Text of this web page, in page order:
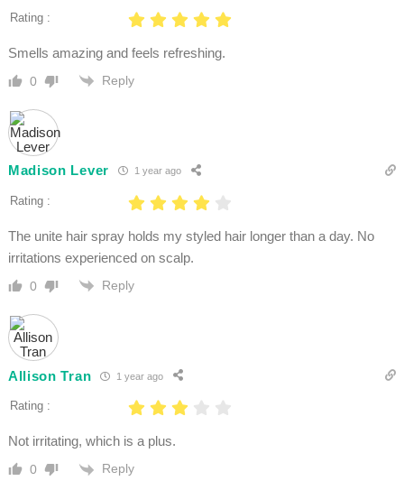
Rating :
Smells amazing and feels refreshing.
0 Reply
Madison Lever 1 year ago
Rating :
The unite hair spray holds my styled hair longer than a day. No
irritations experienced on scalp.
0 Reply
Allison Tran 1 year ago
Rating :
Not irritating, which is a plus.
0 Reply